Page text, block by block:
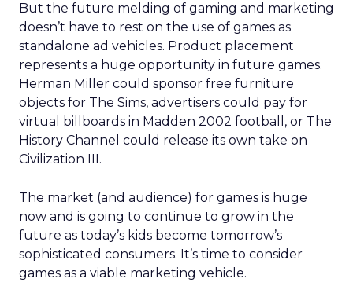
But the future melding of gaming and marketing
doesn’t have to rest on the use of games as
standalone ad vehicles. Product placement
represents a huge opportunity in future games.
Herman Miller could sponsor free furniture
objects for The Sims, advertisers could pay for
virtual billboards in Madden 2002 football, or The
History Channel could release its own take on
Civilization III.
The market (and audience) for games is huge
now and is going to continue to grow in the
future as today’s kids become tomorrow’s
sophisticated consumers. It’s time to consider
games as a viable marketing vehicle.